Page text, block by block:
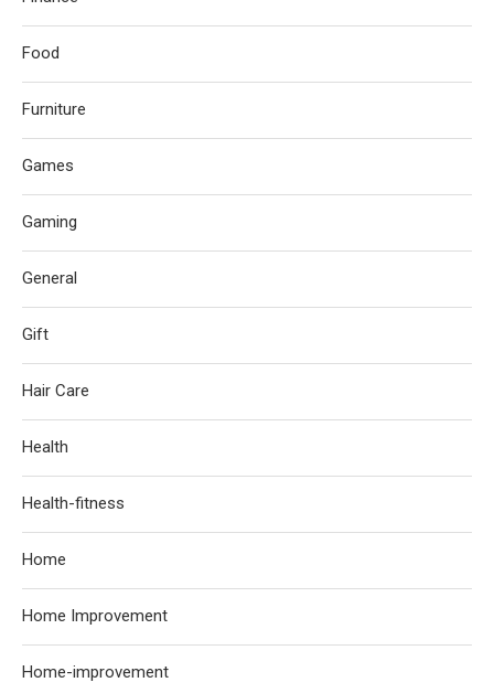
Food
Furniture
Games
Gaming
General
Gift
Hair Care
Health
Health-fitness
Home
Home Improvement
Home-improvement